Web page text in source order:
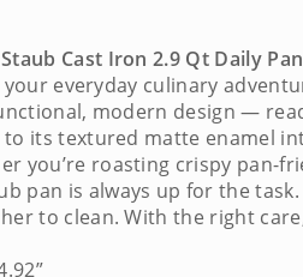
Staub Cast Iron 2.9 Qt Daily Pan
everyday culinary
modern design —
its textured matte enamel
you’re roasting crispy
pan is always up for the
to clean. With the right